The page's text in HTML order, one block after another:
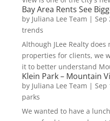
Bay Area Rents See
by Juliana Lee Team | Sep
trends
Although JLee Realty
properties for clients, we
it to better understand
Klein Park – Mountain
by Juliana Lee Team | Sep
parks
We wanted to have a